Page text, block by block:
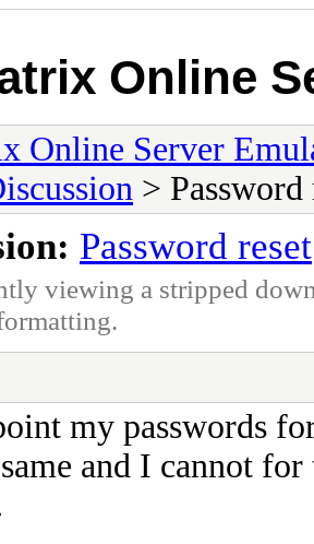
Online
Online Server
> Password
Password reset
viewing a stripped
my passwords
and I cannot